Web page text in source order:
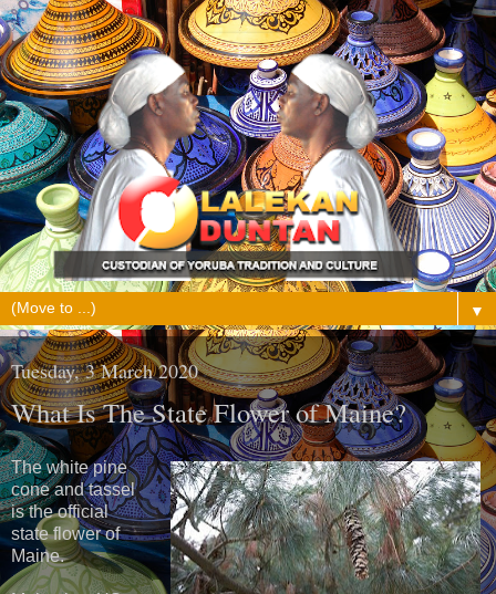
▼
Tuesday, 3 March 2020
What Is The State Flower of Maine?
The white pine
cone and tassel
is the official
state flower of
Maine.